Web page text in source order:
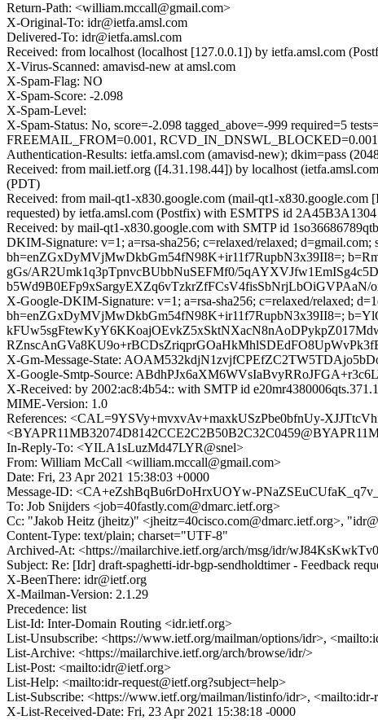
Return-Path: <william.mccall@gmail.com>
X-Original-To: idr@ietfa.amsl.com
Delivered-To: idr@ietfa.amsl.com
Received: from localhost (localhost [127.0.0.1]) by ietfa.amsl.com
X-Virus-Scanned: amavisd-new at amsl.com
X-Spam-Flag: NO
X-Spam-Score: -2.098
X-Spam-Level:
X-Spam-Status: No, score=-2.098 tagged_above=-999
FREEMAIL_FROM=0.001, RCVD_IN_DNSWL_BLOCKED=0.001,
Authentication-Results: ietfa.amsl.com (amavisd-new); dkim=pass
Received: from mail.ietf.org ([4.31.198.44]) by localhost
(PDT)
Received: from mail-qt1-x830.google.com (mail-qt1-
requested) by ietfa.amsl.com (Postfix) with ESMTPS id
Received: by mail-qt1-x830.google.com with SMTP id
DKIM-Signature: v=1; a=rsa-sha256; c=relaxed/relaxed;
bh=enZGxDyMVjMwDkbGm54fN98K+ir11f7RupbN3x39II8=;
gGs/AR2Umk1q3pTpnvcBUbbNuSEFMf0/
X-Google-DKIM-Signature: v=1; a=rsa-sha256; c=relaxed/relaxed;
bh=enZGxDyMVjMwDkbGm54fN98K+ir11f7RupbN3x39II8=;
X-Gm-Message-State:
X-Google-Smtp-Source:
X-Received: by 2002:ac8:4b54:: with SMTP id
MIME-Version: 1.0
References: <CAL=9YSVy+mvxvAv+maxkUSzPbe0bfnUy-
In-Reply-To: <YILA1sLuzMd47LYR@snel>
From: William McCall <william.mccall@gmail.com>
Date: Fri, 23 Apr 2021 15:38:03 +0000
Message-ID: <CA+eZshBqBu6rDoHrxUOYw-
To: Job Snijders <job=40fastly.com@dmarc.ietf.org>
Cc: "Jakob Heitz (jheitz)" <jheitz=40cisco.com@dmarc.ietf.org>,
Content-Type: text/plain; charset="UTF-8"
Archived-At: <https://mailarchive.ietf.org/arch/msg/idr/
Subject: Re: [Idr] draft-spaghetti-idr-bgp-sendholdtimer - Feedback
X-BeenThere: idr@ietf.org
X-Mailman-Version: 2.1.29
Precedence: list
List-Id: Inter-Domain Routing <idr.ietf.org>
List-Unsubscribe: <https://www.ietf.org/mailman/options/idr>,
List-Archive: <https://mailarchive.ietf.org/arch/browse/idr/>
List-Post: <mailto:idr@ietf.org>
List-Help: <mailto:idr-request@ietf.org?subject=help>
List-Subscribe: <https://www.ietf.org/mailman/listinfo/idr>, <mailto:idr-
X-List-Received-Date: Fri, 23 Apr 2021 15:38:18 -0000